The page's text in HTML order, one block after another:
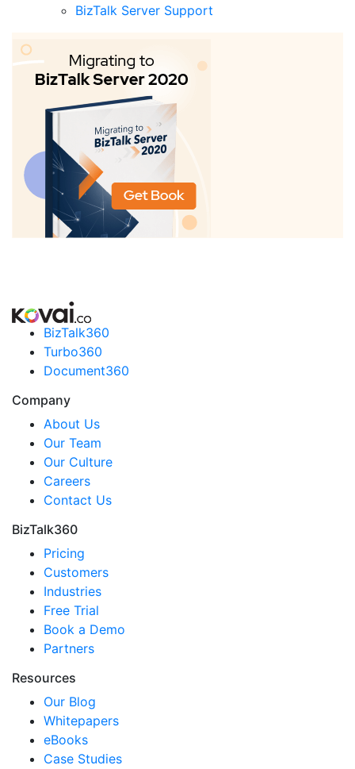
BizTalk Server Support
BizTalk360
Turbo360
Document360
Company
About Us
Our Team
Our Culture
Careers
Contact Us
BizTalk360
Pricing
Customers
Industries
Free Trial
Book a Demo
Partners
Resources
Our Blog
Whitepapers
eBooks
Case Studies